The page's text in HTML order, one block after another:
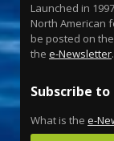
Launched in
North American
be posted on
the e-Newsletter.
Subscribe
What is the e-